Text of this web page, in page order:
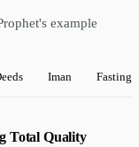
example
Iman Fasting
Total Quality